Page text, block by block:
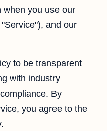
when you use our
and our
to be transparent
with industry
By
you agree to the